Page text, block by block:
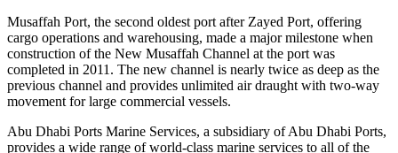
Musaffah Port, the second oldest port after Zayed Port, offering
cargo operations and warehousing, made a major milestone when
construction of the New Musaffah Channel at the port was
completed in 2011. The new channel is nearly twice as deep as the
previous channel and provides unlimited air draught with two-way
movement for large commercial vessels.
Abu Dhabi Ports Marine Services, a subsidiary of Abu Dhabi Ports,
provides a wide range of world-class marine services to all of the